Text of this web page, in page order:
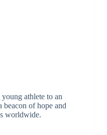
athlete to an
beacon of hope and
worldwide.